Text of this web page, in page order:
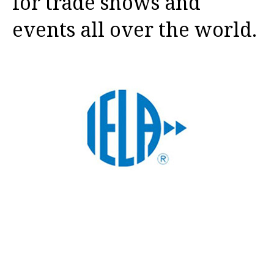
events all over the world.